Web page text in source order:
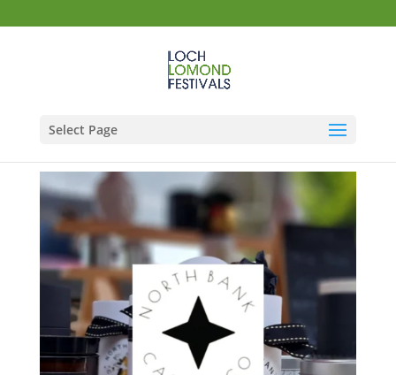
Select Page